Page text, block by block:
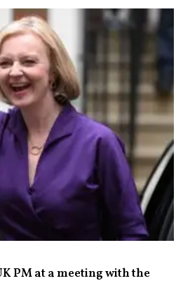
PM at a meeting with the